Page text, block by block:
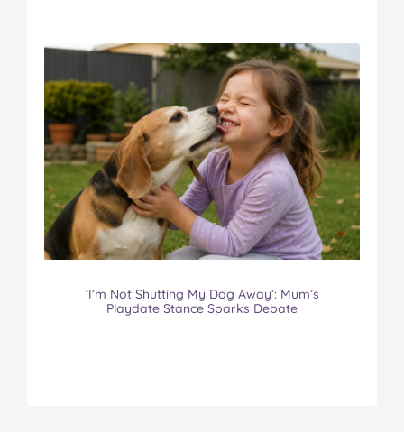
‘I’m Not Shutting My Dog Away’: Mum’s
Playdate Stance Sparks Debate